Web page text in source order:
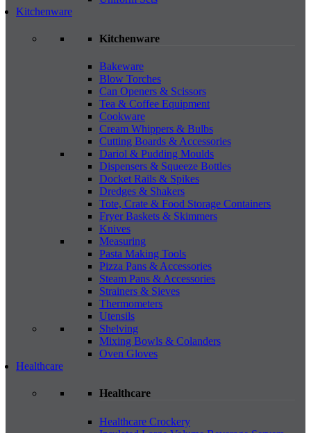
Kitchenware
Kitchenware
Bakeware
Blow Torches
Can Openers & Scissors
Tea & Coffee Equipment
Cookware
Cream Whippers & Bulbs
Cutting Boards & Accessories
Dariol & Pudding Moulds
Dispensers & Squeeze Bottles
Docket Rails & Spikes
Dredges & Shakers
Tote, Crate & Food Storage Containers
Fryer Baskets & Skimmers
Knives
Measuring
Pasta Making Tools
Pizza Pans & Accessories
Steam Pans & Accessories
Strainers & Sieves
Thermometers
Utensils
Shelving
Mixing Bowls & Colanders
Oven Gloves
Healthcare
Healthcare
Healthcare Crockery